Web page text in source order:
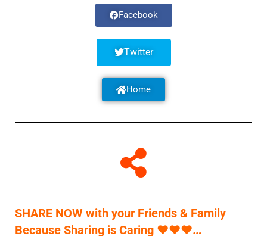
Facebook
Twitter
Home
SHARE NOW with your Friends & Family
Because Sharing is Caring ♥♥♥…